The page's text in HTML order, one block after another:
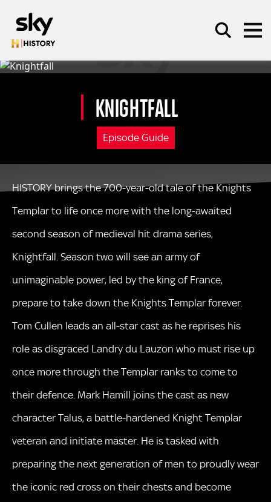
KNIGHTFALL
Episode Guide
HISTORY brings the 700-year-old tale of the Knights
Templar to life once more with the long-awaited
second season of medieval hit drama series,
Knightfall. Season two will see an army of
unimaginable power, led by the king of France,
prepare to take down the Knights Templar forever.
Tom Cullen leads an all-star cast as he reprises his
role as disgraced Landry du Lauzon who must rise up
once more through the Templar ranks to come to
their defence. Mark Hamill joins the cast as new
character Talus, a battle-hardened Knight Templar
veteran and initiate master. He is tasked with
preparing the next generation of men to proudly wear
the iconic red cross on their chests and become